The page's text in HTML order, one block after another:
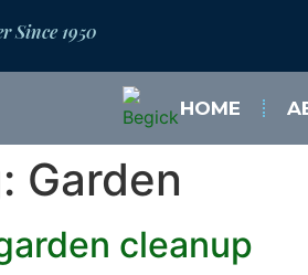
Since 1950
HOME
Garden
cleanup